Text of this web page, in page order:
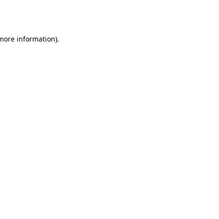
information).